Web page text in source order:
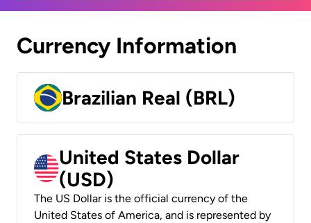
Currency Information
Brazilian Real (BRL)
United States Dollar
(USD)
The US Dollar is the official currency of the
United States of America, and is represented by